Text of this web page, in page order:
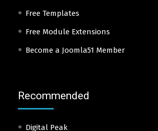
Free Templates
Free Module Extensions
Become a Joomla51 Member
Recommended
Digital Peak